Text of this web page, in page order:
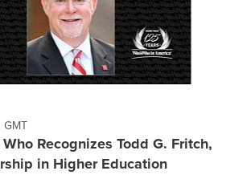
GMT
Recognizes Todd G. Fritch,
in Higher Education